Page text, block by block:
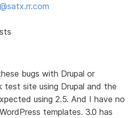
bugs with Drupal or
test site using Drupal and the
using 2.5. And I have no
templates. 3.0 has